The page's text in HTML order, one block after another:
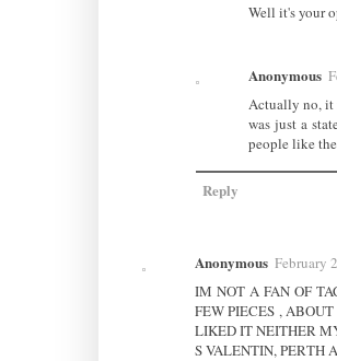
Well it's your
Anonymous
Actually no, it
was just a
people like
Reply
Anonymous February
IM NOT A FAN OF
FEW PIECES ,
LIKED IT NEITHER
S VALENTIN, PERTH